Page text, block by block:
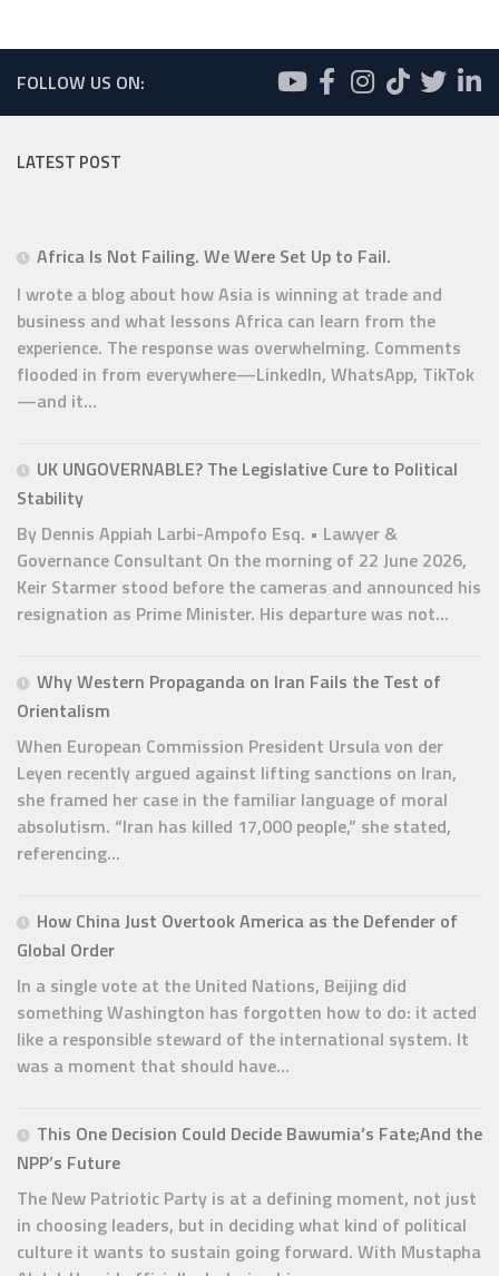
FOLLOW US ON:
LATEST POST
Africa Is Not Failing. We Were Set Up to Fail.
I wrote a blog about how Asia is winning at trade and
business and what lessons Africa can learn from the
experience. The response was overwhelming. Comments
flooded in from everywhere—LinkedIn, WhatsApp, TikTok
—and it...
UK UNGOVERNABLE? The Legislative Cure to Political
Stability
By Dennis Appiah Larbi-Ampofo Esq. • Lawyer &
Governance Consultant On the morning of 22 June 2026,
Keir Starmer stood before the cameras and announced his
resignation as Prime Minister. His departure was not...
Why Western Propaganda on Iran Fails the Test of
Orientalism
When European Commission President Ursula von der
Leyen recently argued against lifting sanctions on Iran,
she framed her case in the familiar language of moral
absolutism. “Iran has killed 17,000 people,” she stated,
referencing...
How China Just Overtook America as the Defender of
Global Order
In a single vote at the United Nations, Beijing did
something Washington has forgotten how to do: it acted
like a responsible steward of the international system. It
was a moment that should have...
This One Decision Could Decide Bawumia’s Fate;And the
NPP’s Future
The New Patriotic Party is at a defining moment, not just
in choosing leaders, but in deciding what kind of political
culture it wants to sustain going forward. With Mustapha